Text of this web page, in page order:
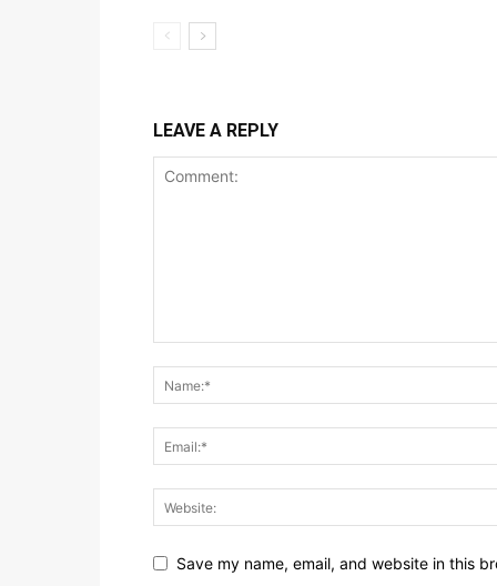
LEAVE A REPLY
Save my name, email, and website in this